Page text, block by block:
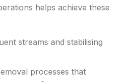
helps achieve these
streams and stabilising
processes that